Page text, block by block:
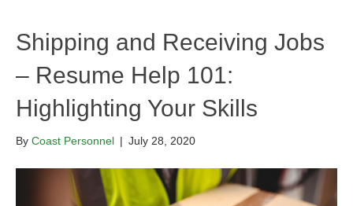
Shipping and Receiving Jobs
– Resume Help 101:
Highlighting Your Skills
By Coast Personnel | July 28, 2020